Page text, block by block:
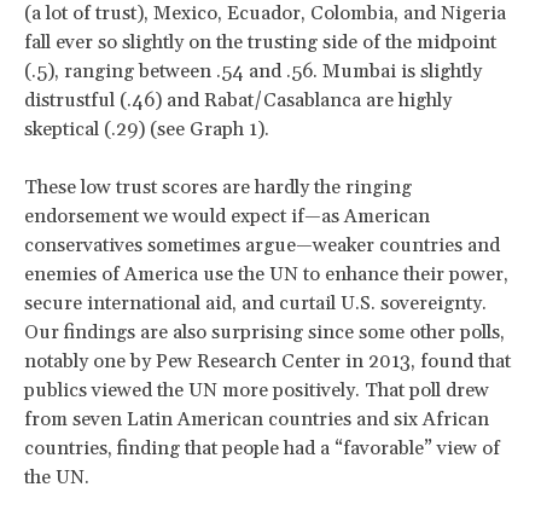
(a lot of trust), Mexico, Ecuador, Colombia, and Nigeria
fall ever so slightly on the trusting side of the midpoint
(.5), ranging between .54 and .56. Mumbai is slightly
distrustful (.46) and Rabat/Casablanca are highly
skeptical (.29) (see Graph 1).
These low trust scores are hardly the ringing
endorsement we would expect if—as American
conservatives sometimes argue—weaker countries and
enemies of America use the UN to enhance their power,
secure international aid, and curtail U.S. sovereignty.
Our findings are also surprising since some other polls,
notably one by Pew Research Center in 2013, found that
publics viewed the UN more positively. That poll drew
from seven Latin American countries and six African
countries, finding that people had a “favorable” view of
the UN.